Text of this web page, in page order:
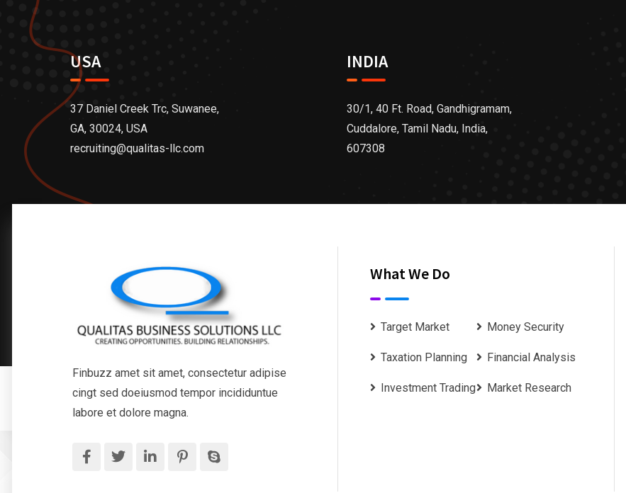
USA
37 Daniel Creek Trc, Suwanee,
GA, 30024, USA
recruiting@qualitas-llc.com
INDIA
30/1, 40 Ft. Road, Gandhigramam,
Cuddalore, Tamil Nadu, India,
607308
Finbuzz amet sit amet, consectetur adipise
cingt sed doeiusmod tempor incididuntue
labore et dolore magna.
What We Do
Target Market Money Security
Taxation Planning Financial Analysis
Investment Trading Market Research